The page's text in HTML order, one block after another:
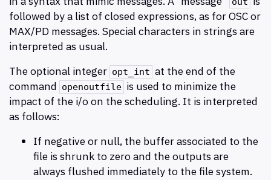
followed by a list of closed expressions, as for OSC or
MAX/PD messages. Special characters in strings are
interpreted as usual.
The optional integer opt_int at the end of the
command openoutfile is used to minimize the
impact of the i/o on the scheduling. It is interpreted
as follows:
If negative or null, the buffer associated to the
file is shrunk to zero and the outputs are
always flushed immediately to the file system.